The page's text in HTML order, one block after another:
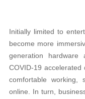
Initially limited to
become more
generation hardware
COVID-19
comfortable working,
online. In turn,